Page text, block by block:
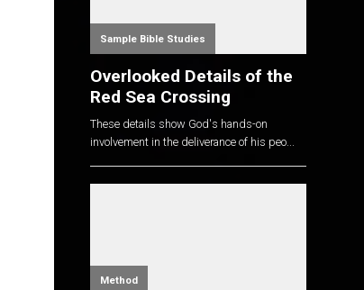
Sample Bible Studies
Overlooked Details of the
Red Sea Crossing
These details show God's hands-on
involvement in the deliverance of his peo...
Method